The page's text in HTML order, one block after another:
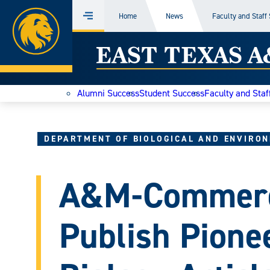
Skip
to
content
Home
Menu Home News Faculty and Staff
East
Texas
Today
Alumni SuccessStudent SuccessFaculty and
DEPARTMENT OF BIOLOGICAL AND
A&M-
Publish